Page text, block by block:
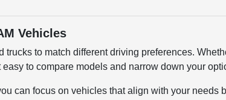
Vehicles
to match different driving preferences.
to compare models and narrow down your
can focus on vehicles that align with your needs